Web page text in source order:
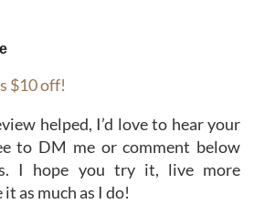
$10 off!
helped, I’d love to hear your
to DM me or comment below
I hope you try it, live more
as much as I do!